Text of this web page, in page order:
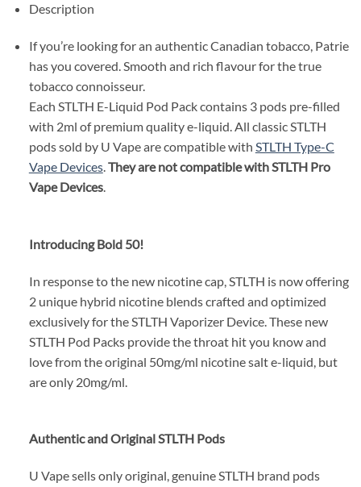
Description
If you’re looking for an authentic Canadian tobacco, Patrie
has you covered. Smooth and rich flavour for the true
tobacco connoisseur.
Each STLTH E-Liquid Pod Pack contains 3 pods pre-filled
with 2ml of premium quality e-liquid. All classic STLTH
pods sold by U Vape are compatible with STLTH Type-C
Vape Devices.They are not compatible with STLTH Pro
Vape Devices.
Introducing Bold 50!
In response to the new nicotine cap, STLTH is now offering
2 unique hybrid nicotine blends crafted and optimized
exclusively for the STLTH Vaporizer Device. These new
STLTH Pod Packs provide the throat hit you know and
love from the original 50mg/ml nicotine salt e-liquid, but
are only 20mg/ml.
Authentic and Original STLTH Pods
U Vape sells only original, genuine STLTH brand pods